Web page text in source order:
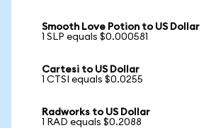
Smooth Love Potion to US Dollar
1 SLP equals $0.000581
Cartesi to US Dollar
1 CTSI equals $0.0255
Radworks to US Dollar
1 RAD equals $0.2088